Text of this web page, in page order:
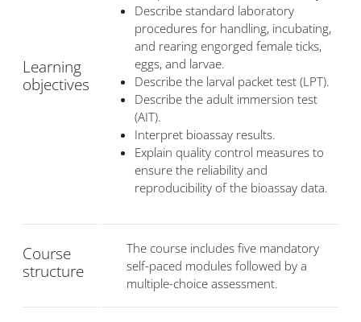
Learning
objectives
Describe standard laboratory
procedures for handling, incubating,
and rearing engorged female ticks,
eggs, and larvae.
Describe the larval packet test (LPT).
Describe the adult immersion test
(AIT).
Interpret bioassay results.
Explain quality control measures to
ensure the reliability and
reproducibility of the bioassay data.
Course
structure
The course includes five mandatory
self-paced modules followed by a
multiple-choice assessment.